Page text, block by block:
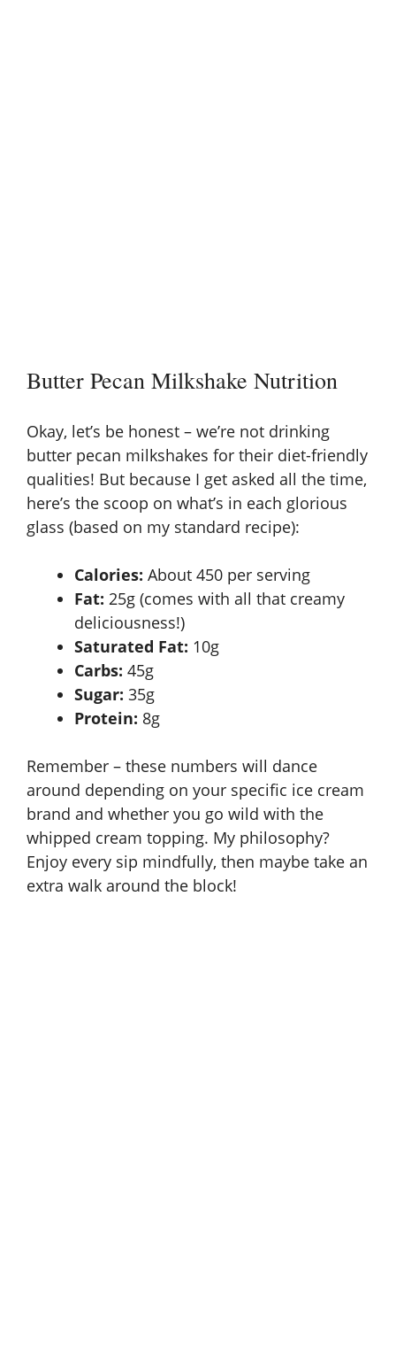
Butter Pecan Milkshake Nutrition
Okay, let’s be honest – we’re not drinking
butter pecan milkshakes for their diet-friendly
qualities! But because I get asked all the time,
here’s the scoop on what’s in each glorious
glass (based on my standard recipe):
Calories: About 450 per serving
Fat: 25g (comes with all that creamy
deliciousness!)
Saturated Fat: 10g
Carbs: 45g
Sugar: 35g
Protein: 8g
Remember – these numbers will dance
around depending on your specific ice cream
brand and whether you go wild with the
whipped cream topping. My philosophy?
Enjoy every sip mindfully, then maybe take an
extra walk around the block!